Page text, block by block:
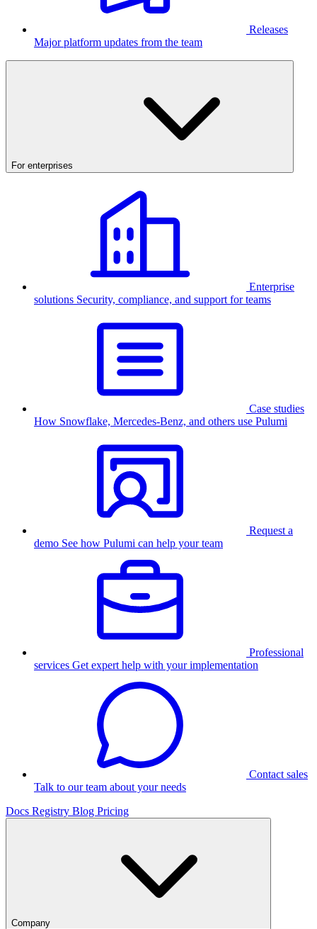
Releases
Major platform updates from the team
For enterprises
Enterprise
solutions Security, compliance, and support for teams
Case studies
How Snowflake, Mercedes-Benz, and others use Pulumi
Request a
demo See how Pulumi can help your team
Professional
services Get expert help with your implementation
Contact sales
Talk to our team about your needs
Docs Registry Blog Pricing
Company